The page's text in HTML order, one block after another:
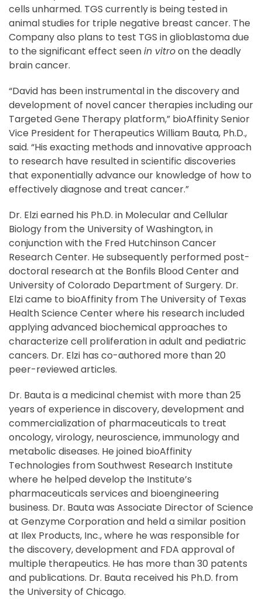
cells unharmed. TGS currently is being tested in
animal studies for triple negative breast cancer. The
Company also plans to test TGS in glioblastoma due
to the significant effect seenin vitroon the deadly
brain cancer.
“David has been instrumental in the discovery and
development of novel cancer therapies including our
Targeted Gene Therapy platform,” bioAffinity Senior
Vice President for Therapeutics William Bauta, Ph.D.,
said. “His exacting methods and innovative approach
to research have resulted in scientific discoveries
that exponentially advance our knowledge of how to
effectively diagnose and treat cancer.”
Dr. Elzi earned his Ph.D. in Molecular and Cellular
Biology from the University of Washington, in
conjunction with the Fred Hutchinson Cancer
Research Center. He subsequently performed post-
doctoral research at the Bonfils Blood Center and
University of Colorado Department of Surgery. Dr.
Elzi came to bioAffinity from The University of Texas
Health Science Center where his research included
applying advanced biochemical approaches to
characterize cell proliferation in adult and pediatric
cancers. Dr. Elzi has co-authored more than 20
peer-reviewed articles.
Dr. Bauta is a medicinal chemist with more than 25
years of experience in discovery, development and
commercialization of pharmaceuticals to treat
oncology, virology, neuroscience, immunology and
metabolic diseases. He joined bioAffinity
Technologies from Southwest Research Institute
where he helped develop the Institute’s
pharmaceuticals services and bioengineering
business. Dr. Bauta was Associate Director of Science
at Genzyme Corporation and held a similar position
at Ilex Products, Inc., where he was responsible for
the discovery, development and FDA approval of
multiple therapeutics. He has more than 30 patents
and publications. Dr. Bauta received his Ph.D. from
the University of Chicago.